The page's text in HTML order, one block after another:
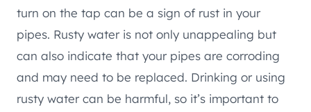
turn on the tap can be a sign of rust in your
pipes. Rusty water is not only unappealing but
can also indicate that your pipes are corroding
and may need to be replaced. Drinking or using
rusty water can be harmful, so it’s important to